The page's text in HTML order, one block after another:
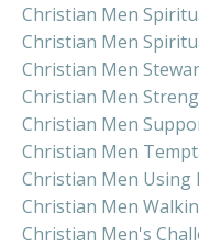
Christian Men
Christian Men
Christian Men
Christian Men
Christian Men
Christian Men
Christian Men Using
Christian Men
Christian Men's